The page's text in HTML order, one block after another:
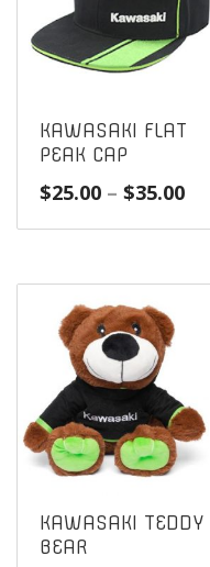
KAWASAKI FLAT
PEAK CAP
$25.00 – $35.00
KAWASAKI TEDDY
BEAR